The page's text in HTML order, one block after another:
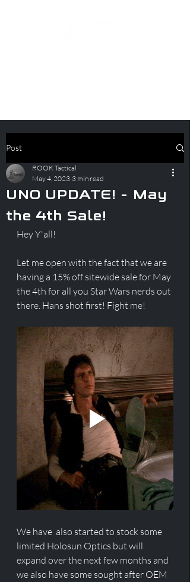
Post
UNO UPDATE! - May
the 4th Sale!
ROOK Tactical
May 4, 2023 3 min read
Hey Y'all!
Let me open with the fact that we are
having a 15% off sitewide sale for May
the 4th for all you Star Wars nerds out
there. Hans shot first! Fight me!
We have  also started to stock some
limited Holosun Optics but will
expand over the next few months and
we also have some sought after OEM